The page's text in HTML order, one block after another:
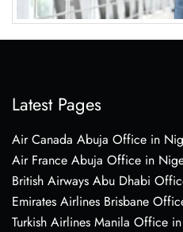
Latest Pages
Air Canada Abuja Office in
Air France Abuja Office in
British Airways Abu Dhabi
Emirates Airlines Brisbane
Turkish Airlines Manila Office